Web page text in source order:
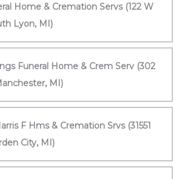
Home & Cremation Servs (122 W
Lyon, MI)
Funeral Home & Crem Serv (302
MI)
F Hms & Cremation Srvs (31551
City, MI)